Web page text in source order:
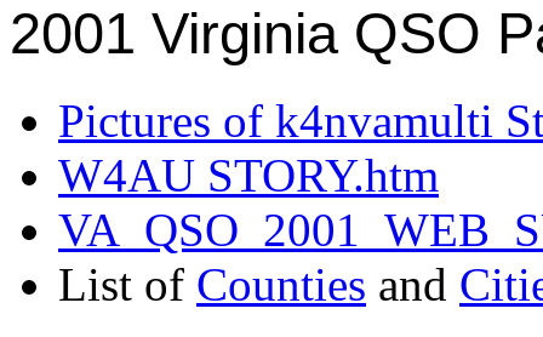
2001 Virginia QSO
Pictures of k4nvamulti
W4AU STORY.htm
List of Counties and